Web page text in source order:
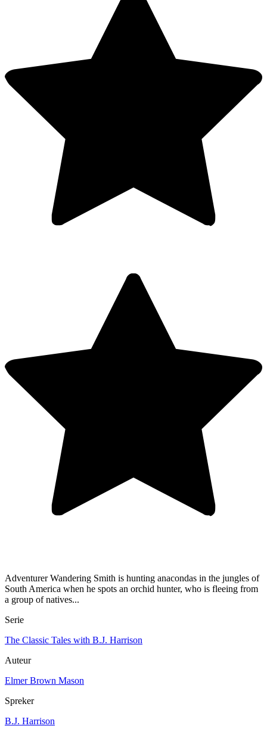
Adventurer Wandering Smith is hunting anacondas in the jungles of
South America when he spots an orchid hunter, who is fleeing from
a group of natives...
Serie
The Classic Tales with B.J. Harrison
Auteur
Elmer Brown Mason
Spreker
B.J. Harrison